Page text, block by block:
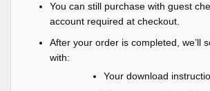
You can still purchase with guest
account required at checkout.
After your order is completed, we’ll
with:
Your download